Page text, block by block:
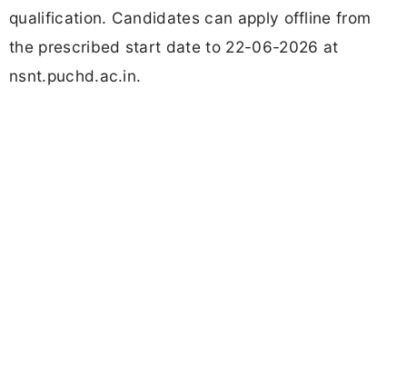
qualification. Candidates can apply offline from
the prescribed start date to 22-06-2026 at
nsnt.puchd.ac.in.